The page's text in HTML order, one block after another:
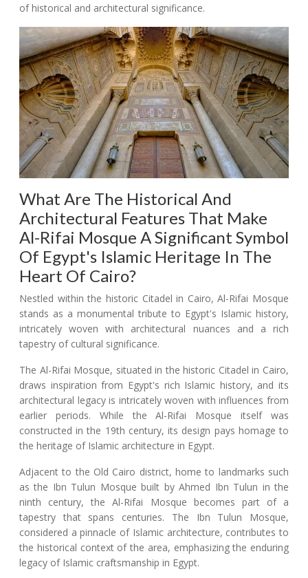
of historical and architectural significance.
What Are The Historical And
Architectural Features That Make
Al-Rifai Mosque A Significant Symbol
Of Egypt's Islamic Heritage In The
Heart Of Cairo?
Nestled within the historic Citadel in Cairo, Al-Rifai Mosque
stands as a monumental tribute to Egypt's Islamic history,
intricately woven with architectural nuances and a rich
tapestry of cultural significance.
The Al-Rifai Mosque, situated in the historic Citadel in Cairo,
draws inspiration from Egypt's rich Islamic history, and its
architectural legacy is intricately woven with influences from
earlier periods. While the Al-Rifai Mosque itself was
constructed in the 19th century, its design pays homage to
the heritage of Islamic architecture in Egypt.
Adjacent to the Old Cairo district, home to landmarks such
as the Ibn Tulun Mosque built by Ahmed Ibn Tulun in the
ninth century, the Al-Rifai Mosque becomes part of a
tapestry that spans centuries. The Ibn Tulun Mosque,
considered a pinnacle of Islamic architecture, contributes to
the historical context of the area, emphasizing the enduring
legacy of Islamic craftsmanship in Egypt.